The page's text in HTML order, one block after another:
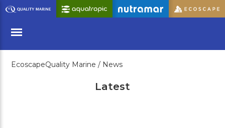
Skip
to
Content
Menu
EcoscapeQuality Marine / News
Latest